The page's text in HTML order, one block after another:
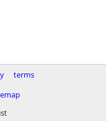
terms